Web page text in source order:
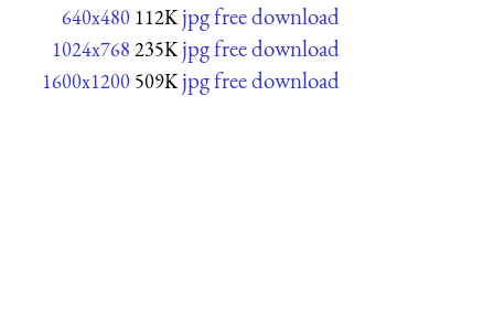
640x480 112K jpg free download
1024x768 235K jpg free download
1600x1200 509K jpg free download